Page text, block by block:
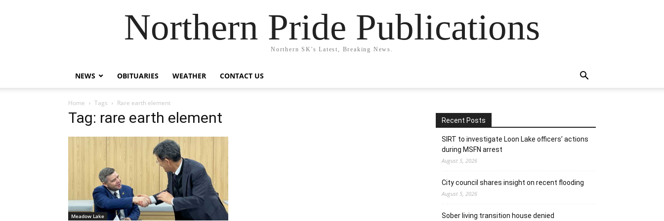
Northern Pride Publications
Northern SK's Latest, Breaking News.
NEWS OBITUARIES WEATHER CONTACT US
Home Tags Rare earth element
Tag: rare earth element
Meadow Lake
Recent Posts
SIRT to investigate Loon Lake officers’ actions
during MSFN arrest
August 5, 2026
City council shares insight on recent flooding
August 5, 2026
Sober living transition house denied